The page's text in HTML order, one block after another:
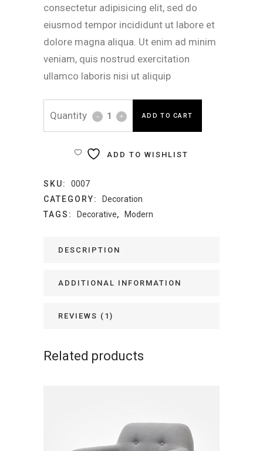
consectetur adipisicing elit, sed do
eiusmod tempor incididunt ut labore et
dolore magna aliqua. Ut enim ad minim
veniam, quis nostrud exercitation
ullamco laboris nisi ut aliquip
Small
quantity
ADD TO CART
ADD TO WISHLIST
SKU:
0007
CATEGORY:
Decoration
TAGS:
Decorative, Modern
DESCRIPTION
ADDITIONAL INFORMATION
REVIEWS (1)
Related products